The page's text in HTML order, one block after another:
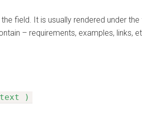
field. It is usually rendered under the
– requirements, examples, links,
)